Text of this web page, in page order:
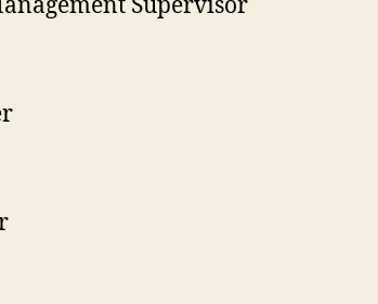
Supervisor